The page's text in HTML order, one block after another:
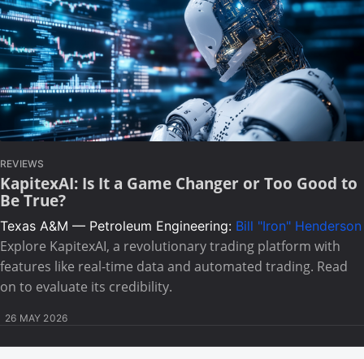
REVIEWS
KapitexAI: Is It a Game Changer or Too Good to
Be True?
Texas A&M — Petroleum Engineering: Bill "Iron" Henderson
Explore KapitexAI, a revolutionary trading platform with
features like real-time data and automated trading. Read
on to evaluate its credibility.
26 MAY 2026